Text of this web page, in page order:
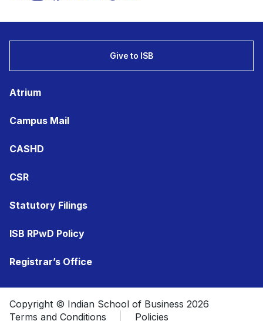
Give to ISB
Atrium
Campus Mail
CASHD
CSR
Statutory Filings
ISB RPwD Policy
Registrar’s Office
Copyright © Indian School of Business 2026
Terms and Conditions
Policies